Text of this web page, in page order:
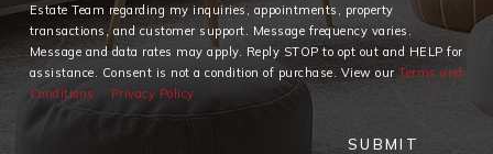
Estate Team regarding my inquiries, appointments, property
transactions, and customer support. Message frequency varies.
Message and data rates may apply. Reply STOP to opt out and HELP for
assistance. Consent is not a condition of purchase. View ourTerms and
Conditions
Privacy Policy
SUBMIT